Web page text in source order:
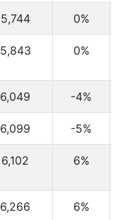
5,744 0%
5,843 0%
6,049 -4%
6,099 -5%
6,102 6%
6,266 6%